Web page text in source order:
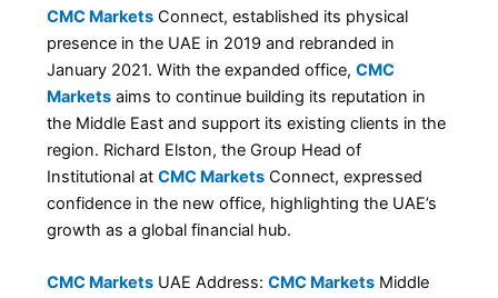
CMC Markets Connect, established its physical
presence in the UAE in 2019 and rebranded in
January 2021. With the expanded office,CMC
Markets aims to continue building its reputation in
the Middle East and support its existing clients in the
region. Richard Elston, the Group Head of
Institutional atCMC Markets Connect, expressed
confidence in the new office, highlighting the UAE’s
growth as a global financial hub.
CMC Markets UAE Address:CMC Markets Middle